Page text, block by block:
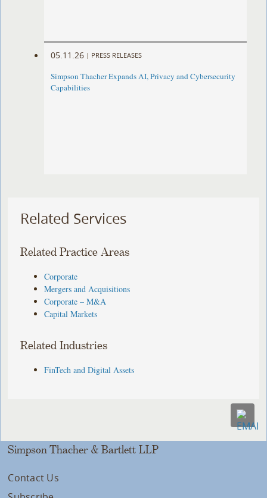
05.11.26 | PRESS RELEASES
Simpson Thacher Expands AI, Privacy and Cybersecurity
Capabilities
Related Services
Related Practice Areas
Corporate
Mergers and Acquisitions
Corporate – M&A
Capital Markets
Related Industries
FinTech and Digital Assets
Simpson Thacher & Bartlett LLP
Contact Us